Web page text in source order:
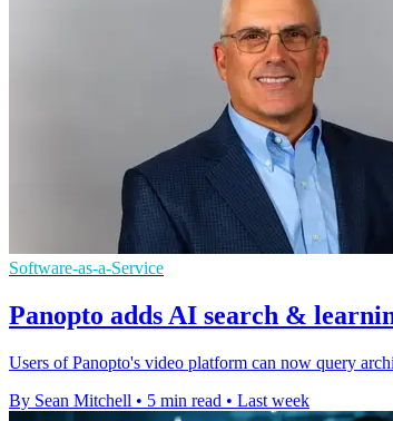
Software-as-a-Service
Panopto adds AI search &
Users of Panopto's video platform can now query
By Sean Mitchell • 5 min read • Last week